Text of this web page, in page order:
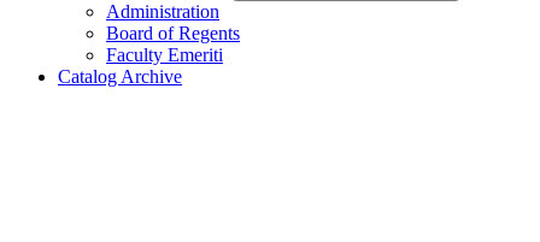
Administration
Board of Regents
Faculty Emeriti
Catalog Archive